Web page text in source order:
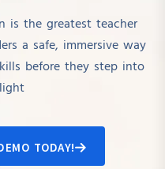
is the greatest teacher
a safe, immersive way
before they step into
TODAY!